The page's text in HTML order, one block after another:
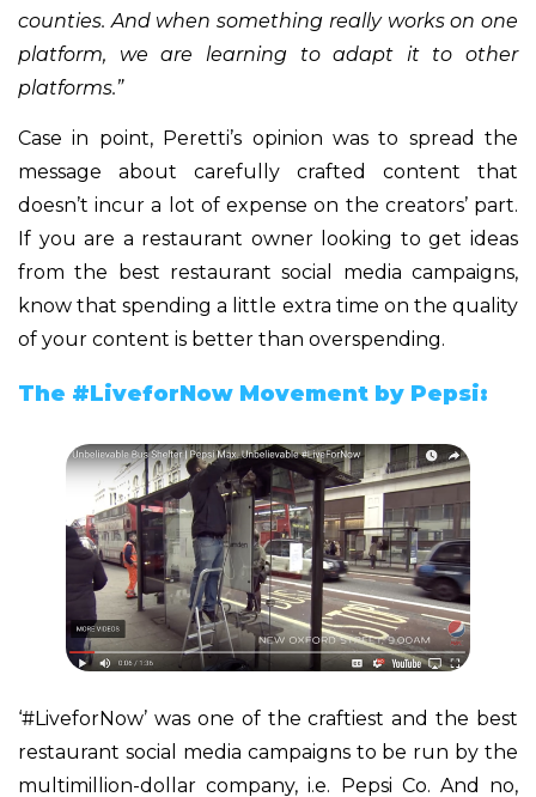
counties. And when something really works on one
platform, we are learning to adapt it to other
platforms.”
Case in point, Peretti’s opinion was to spread the
message about carefully crafted content that
doesn’t incur a lot of expense on the creators’ part.
If you are a restaurant owner looking to get ideas
from the best restaurant social media campaigns,
know that spending a little extra time on the quality
of your content is better than overspending.
The #LiveforNow Movement by Pepsi:
‘#LiveforNow’ was one of the craftiest and the best
restaurant social media campaigns to be run by the
multimillion-dollar company, i.e. Pepsi Co. And no,